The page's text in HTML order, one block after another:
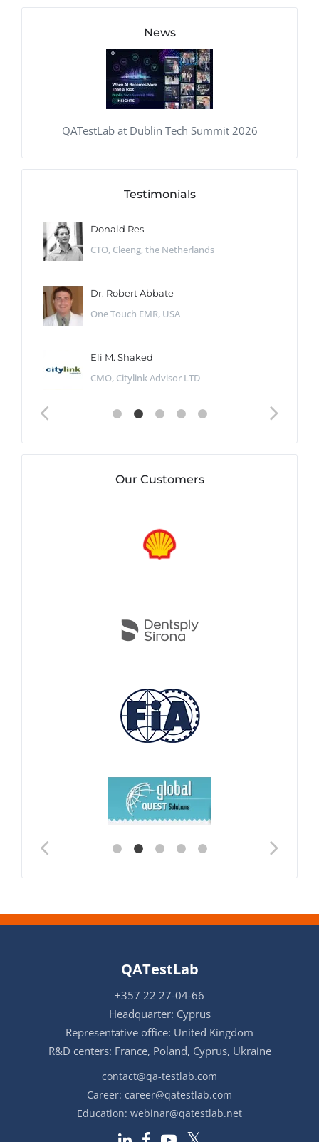
News
QATestLab at Dublin Tech Summit 2026
Testimonials
Donald Res
CTO, Cleeng, the Netherlands
Dr. Robert Abbate
One Touch EMR, USA
Eli M. Shaked
CMO, Citylink Advisor LTD
Our Customers
QATestLab
+357 22 27-04-66
Headquarter: Cyprus
Representative office: United Kingdom
R&D centers: France, Poland, Cyprus, Ukraine
contact@qa-testlab.com
Career: career@qatestlab.com
Education: webinar@qatestlab.net